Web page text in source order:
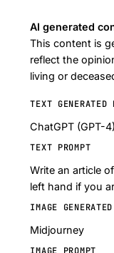
AI generated
This content is
reflect the
living or
TEXT GENERATED
ChatGPT (GPT-4)
TEXT PROMPT
Write an article
left hand if you
IMAGE
Midjourney